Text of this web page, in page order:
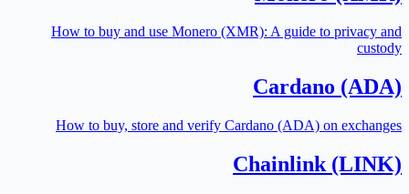
How to buy and use Monero (XMR): A guide to privacy and
custody
Cardano (ADA)
How to buy, store and verify Cardano (ADA) on exchanges
Chainlink (LINK)